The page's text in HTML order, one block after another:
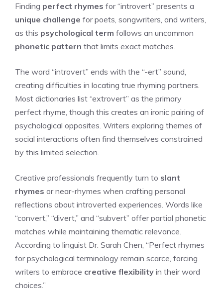
Finding perfect rhymes for “introvert” presents a
unique challenge for poets, songwriters, and writers,
as this psychological term follows an uncommon
phonetic pattern that limits exact matches.
The word “introvert” ends with the “-ert” sound,
creating difficulties in locating true rhyming partners.
Most dictionaries list “extrovert” as the primary
perfect rhyme, though this creates an ironic pairing of
psychological opposites. Writers exploring themes of
social interactions often find themselves constrained
by this limited selection.
Creative professionals frequently turn to slant
rhymes or near-rhymes when crafting personal
reflections about introverted experiences. Words like
“convert,” “divert,” and “subvert” offer partial phonetic
matches while maintaining thematic relevance.
According to linguist Dr. Sarah Chen, “Perfect rhymes
for psychological terminology remain scarce, forcing
writers to embrace creative flexibility in their word
choices.”